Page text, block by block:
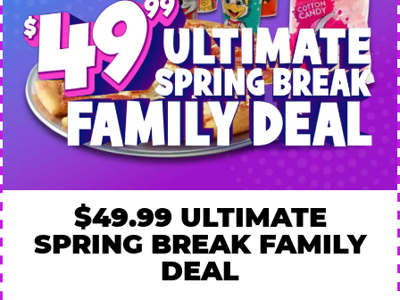
$49.99 ULTIMATE
SPRING BREAK FAMILY
DEAL